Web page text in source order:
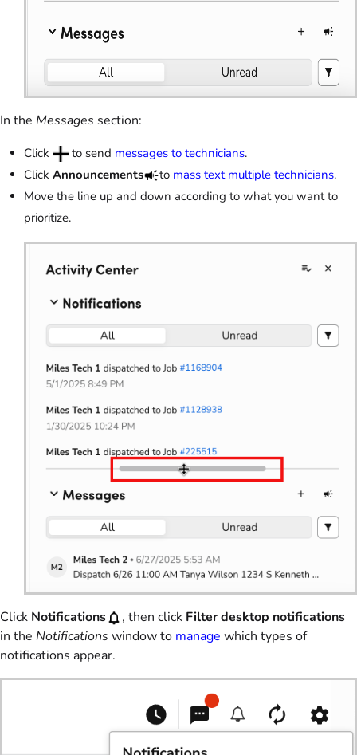
In the Messages section:
Click to send messages to technicians.
Click Announcements to mass text multiple technicians.
Move the line up and down according to what you want to
prioritize.
Click Notifications , then click Filter desktop notifications
in the Notifications window to manage which types of
notifications appear.